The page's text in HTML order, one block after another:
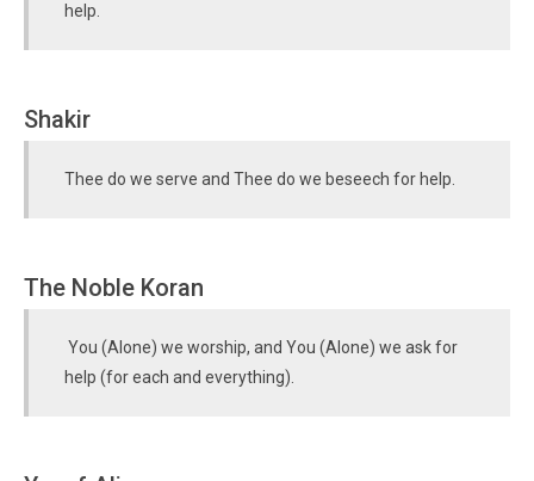
help.
Shakir
Thee do we serve and Thee do we beseech for help.
The Noble Koran
You (Alone) we worship, and You (Alone) we ask for
help (for each and everything).